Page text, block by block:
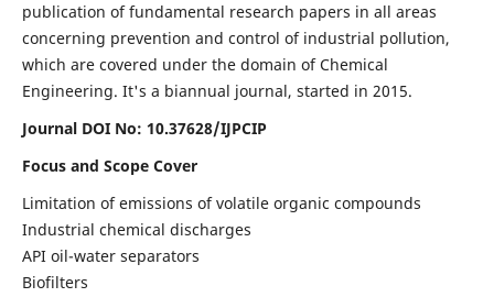
publication of fundamental research papers in all areas
concerning prevention and control of industrial pollution,
which are covered under the domain of Chemical
Engineering. It's a biannual journal, started in 2015.
Journal DOI No: 10.37628/IJPCIP
Focus and Scope Cover
Limitation of emissions of volatile organic compounds
Industrial chemical discharges
API oil-water separators
Biofilters